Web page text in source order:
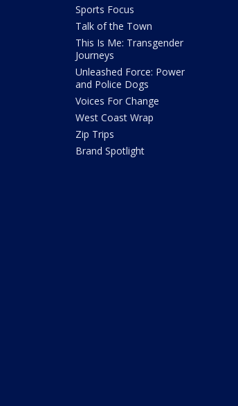
Sports Focus
Talk of the Town
This Is Me: Transgender
Journeys
Unleashed Force: Power
and Police Dogs
Voices For Change
West Coast Wrap
Zip Trips
Brand Spotlight